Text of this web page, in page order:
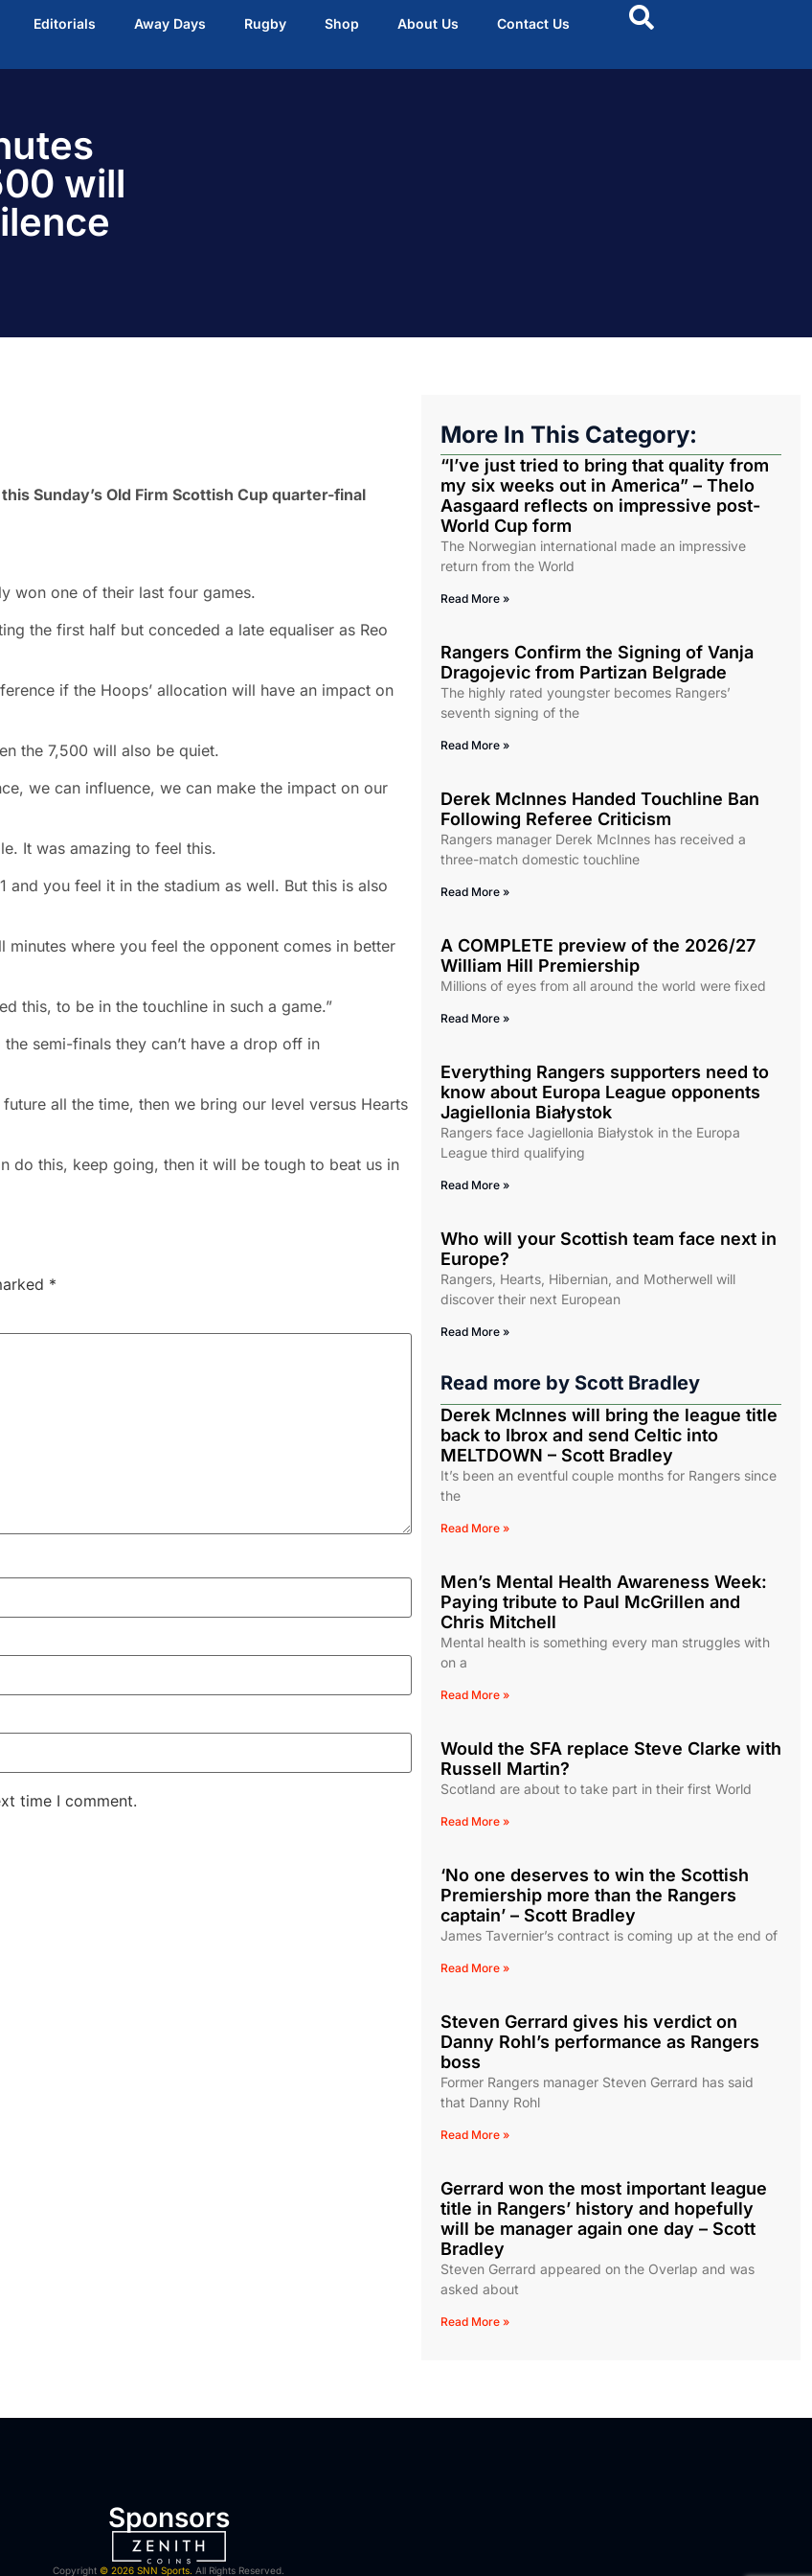
Editorials Away Days Rugby Shop About Us Contact Us
will
Sunday’s Old Firm Scottish Cup quarter-final
won one of their last four games.
the first half but conceded a late equaliser as Reo
if the Hoops’ allocation will have an impact on
the 7,500 will also be quiet.
we can influence, we can make the impact on our
It was amazing to feel this.
you feel it in the stadium as well. But this is also
where you feel the opponent comes in better
this, to be in the touchline in such a game.”
semi-finals they can’t have a drop off in
all the time, then we bring our level versus Hearts
do this, keep going, then it will be tough to beat us in
*
time I comment.
More In This Category:
“I’ve just tried to bring that quality from
my six weeks out in America” – Thelo
Aasgaard reflects on impressive post-
World Cup form
The Norwegian international made an impressive
return from the World
Read More »
Rangers Confirm the Signing of Vanja
Dragojevic from Partizan Belgrade
The highly rated youngster becomes Rangers’
seventh signing of the
Read More »
Derek McInnes Handed Touchline Ban
Following Referee Criticism
Rangers manager Derek McInnes has received a
three-match domestic touchline
Read More »
A COMPLETE preview of the 2026/27
William Hill Premiership
Millions of eyes from all around the world were fixed
Read More »
Everything Rangers supporters need to
know about Europa League opponents
Jagiellonia Białystok
Rangers face Jagiellonia Białystok in the Europa
League third qualifying
Read More »
Who will your Scottish team face next in
Europe?
Rangers, Hearts, Hibernian, and Motherwell will
discover their next European
Read More »
Read more by Scott Bradley
Derek McInnes will bring the league title
back to Ibrox and send Celtic into
MELTDOWN – Scott Bradley
It’s been an eventful couple months for Rangers since
the
Read More »
Men’s Mental Health Awareness Week:
Paying tribute to Paul McGrillen and
Chris Mitchell
Mental health is something every man struggles with
on a
Read More »
Would the SFA replace Steve Clarke with
Russell Martin?
Scotland are about to take part in their first World
Read More »
‘No one deserves to win the Scottish
Premiership more than the Rangers
captain’ – Scott Bradley
James Tavernier’s contract is coming up at the end of
Read More »
Steven Gerrard gives his verdict on
Danny Rohl’s performance as Rangers
boss
Former Rangers manager Steven Gerrard has said
that Danny Rohl
Read More »
Gerrard won the most important league
title in Rangers’ history and hopefully
will be manager again one day – Scott
Bradley
Steven Gerrard appeared on the Overlap and was
asked about
Read More »
Sponsors
Copyright © 2026 SNN Sports. All Rights Reserved.